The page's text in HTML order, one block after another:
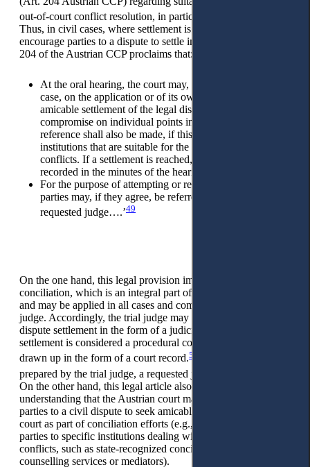
out-of-court conflict resolution, in particular, mediation.
Thus, in civil cases, where settlement is possible, judges may
encourage parties to a dispute to settle in several ways. Article
204 of the Austrian CCP proclaims that:
At the oral hearing, the court may, in any situation of the
case, on the application or of its own motion, attempt an
amicable settlement of the legal dispute or bring about a
compromise on individual points in dispute. In this context,
reference shall also be made, if this appears expedient, to
institutions that are suitable for the amicable settlement of
conflicts. If a settlement is reached, its content shall be
recorded in the minutes of the hearing upon request.
For the purpose of attempting or recording a settlement, the
parties may, if they agree, be referred to a commissioned or
requested judge….’49
On the one hand, this legal provision implies classical court
conciliation, which is an integral part of the civil procedure
and may be applied in all cases and committed by the trial
judge. Accordingly, the trial judge may bring an amicable
dispute settlement in the form of a judicial settlement. This
settlement is considered a procedural contract and must be
drawn up in the form of a court record.50
prepared by the trial judge, a requested judge or a bailiff.
On the other hand, this legal article also leads to the
understanding that the Austrian court may encourage the
parties to a civil dispute to seek amicable solutions outside the
court as part of conciliation efforts (e.g., the judge refers the
parties to specific institutions dealing with the settlement of
conflicts, such as state-recognized conciliation boards,
counselling services or mediators).